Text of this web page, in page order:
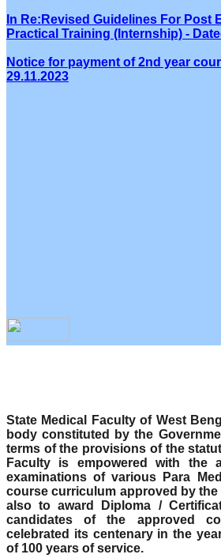
In Re:Revised Guidelines For Post
Practical Training (Internship) -
Notice for payment of 2nd year
29.11.2023
State Medical Faculty of West
body constituted by the
terms of the provisions of the
Faculty is empowered with the
examinations of various Para
course curriculum approved by the
also to award Diploma /
candidates of the approved
celebrated its centenary in the
of 100 years of service.